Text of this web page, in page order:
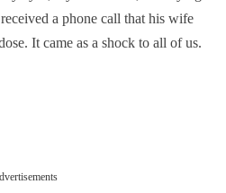
a phone call that his wife
It came as a shock to all of us.